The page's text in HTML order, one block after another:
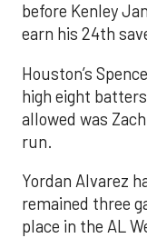
before Kenley
earn his 24th
Houston’s
high eight
allowed was
run.
Yordan Alvarez
remained three
place in the AL